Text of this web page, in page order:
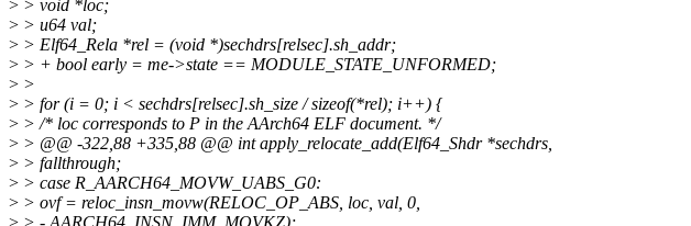
> > void *loc;
> > u64 val;
> > Elf64_Rela *rel = (void *)sechdrs[relsec].sh_addr;
> > + bool early = me->state == MODULE_STATE_UNFORMED;
> >
> > for (i = 0; i < sechdrs[relsec].sh_size / sizeof(*rel); i++) {
> > /* loc corresponds to P in the AArch64 ELF document. */
> > @@ -322,88 +335,88 @@ int apply_relocate_add(Elf64_Shdr *sechdrs,
> > fallthrough;
> > case R_AARCH64_MOVW_UABS_G0:
> > ovf = reloc_insn_movw(RELOC_OP_ABS, loc, val, 0,